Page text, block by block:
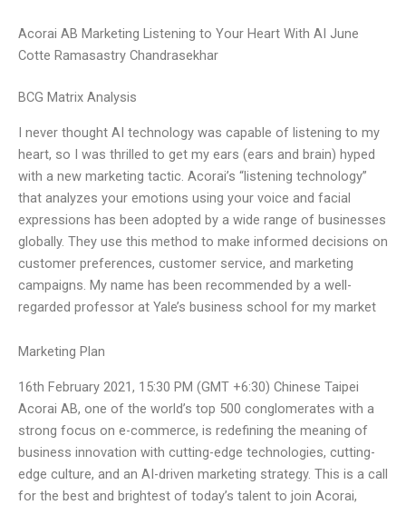
Acorai AB Marketing Listening to Your Heart With AI June
Cotte Ramasastry Chandrasekhar
BCG Matrix Analysis
I never thought AI technology was capable of listening to my
heart, so I was thrilled to get my ears (ears and brain) hyped
with a new marketing tactic. Acorai’s “listening technology”
that analyzes your emotions using your voice and facial
expressions has been adopted by a wide range of businesses
globally. They use this method to make informed decisions on
customer preferences, customer service, and marketing
campaigns. My name has been recommended by a well-
regarded professor at Yale’s business school for my market
Marketing Plan
16th February 2021, 15:30 PM (GMT +6:30) Chinese Taipei
Acorai AB, one of the world’s top 500 conglomerates with a
strong focus on e-commerce, is redefining the meaning of
business innovation with cutting-edge technologies, cutting-
edge culture, and an AI-driven marketing strategy. This is a call
for the best and brightest of today’s talent to join Acorai,